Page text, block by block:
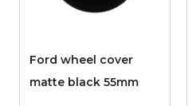
Ford wheel cover
matte black 55mm